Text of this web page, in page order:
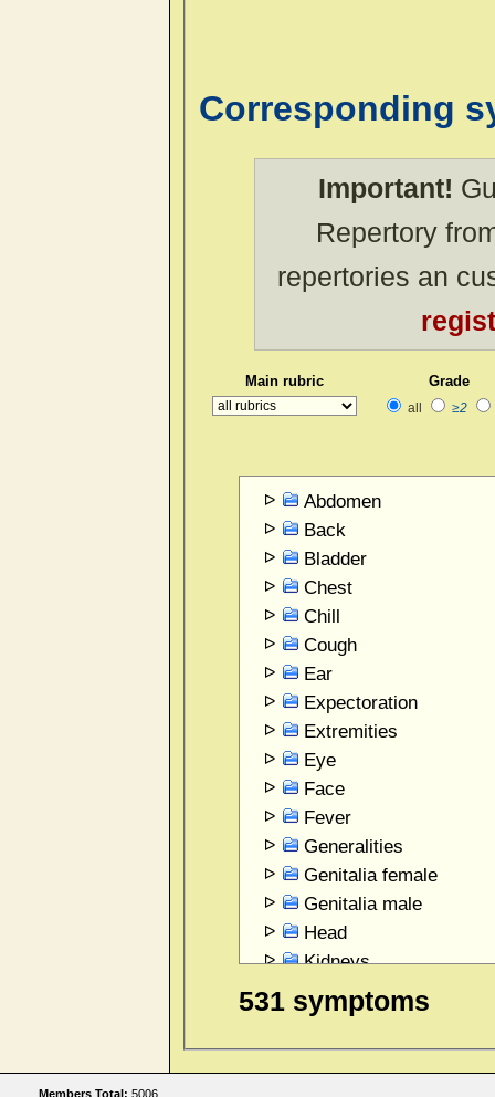
Corresponding
Important!
Repertory
repertories an
Main rubric Grade
all ≥2
Abdomen
Back
Bladder
Chest
Chill
Cough
Ear
Expectoration
Extremities
Eye
Face
Fever
Generalities
Genitalia female
Genitalia male
Head
Kidneys
Larynx and Trachea
Mind
Mouth
Nose
531 symptoms
Members Total: 5006